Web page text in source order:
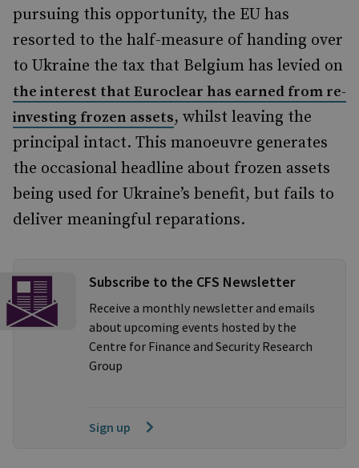
pursuing this opportunity, the EU has
resorted to the half-measure of handing over
to Ukraine the tax that Belgium has levied on
the interest that Euroclear has earned from re-
investing frozen assets, whilst leaving the
principal intact. This manoeuvre generates
the occasional headline about frozen assets
being used for Ukraine’s benefit, but fails to
deliver meaningful reparations.
Subscribe to the CFS Newsletter
Receive a monthly newsletter and emails
about upcoming events hosted by the
Centre for Finance and Security Research
Group
Sign up